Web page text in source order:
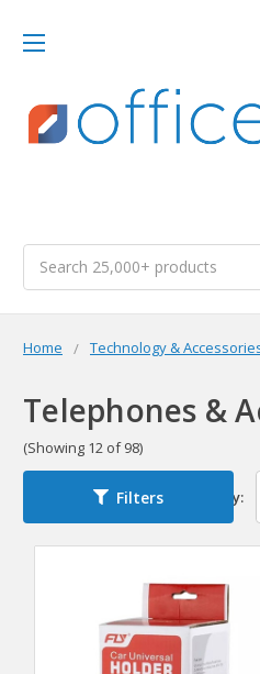
Home Technology &
Telephones &
(Showing 12 of 98)
Filters Sort By: